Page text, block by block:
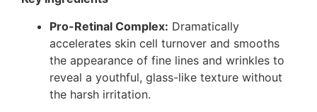
Pro-Retinal Complex: Dramatically
accelerates skin cell turnover and smooths
the appearance of fine lines and wrinkles to
reveal a youthful, glass-like texture without
the harsh irritation.